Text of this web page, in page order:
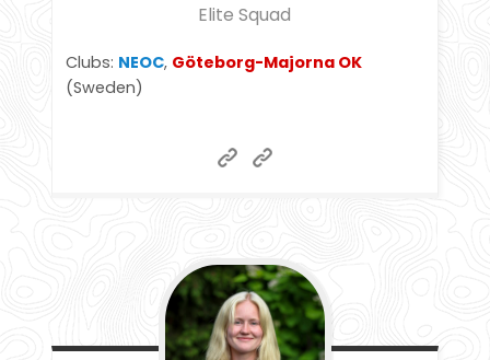
Elite Squad
Clubs: NEOC, Göteborg-Majorna OK
(Sweden)